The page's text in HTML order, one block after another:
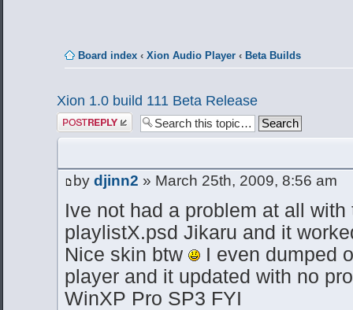
Board index ‹ Xion Audio Player ‹ Beta Builds
Xion 1.0 build 111 Beta Release
Post a reply
by djinn2 » March 25th, 2009, 8:56 am
Ive not had a problem at all
playlistX.psd Jikaru and it
Nice skin btw
I even dumped
player and it updated with no
WinXP Pro SP3 FYI